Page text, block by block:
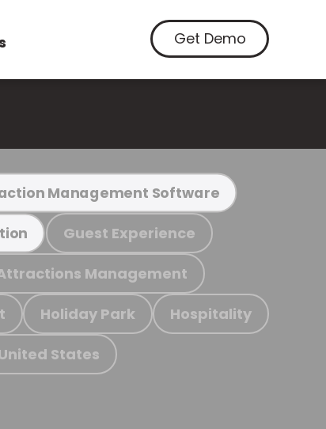
Get Demo
Management Software
Guest Experience
Management
Holiday Park Hospitality
States